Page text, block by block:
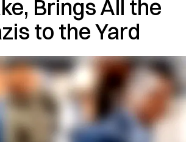
Brings All the
to the Yard